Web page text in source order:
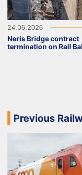
24.06.2026
Neris Bridge contract
termination on Rail
Previous